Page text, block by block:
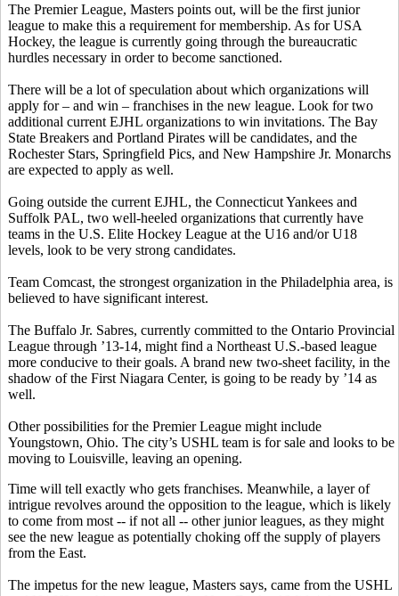
The Premier League, Masters points out, will be the first junior
league to make this a requirement for membership. As for USA
Hockey, the league is currently going through the bureaucratic
hurdles necessary in order to become sanctioned.
There will be a lot of speculation about which organizations will
apply for – and win – franchises in the new league. Look for two
additional current EJHL organizations to win invitations. The Bay
State Breakers and Portland Pirates will be candidates, and the
Rochester Stars, Springfield Pics, and New Hampshire Jr. Monarchs
are expected to apply as well.
Going outside the current EJHL, the Connecticut Yankees and
Suffolk PAL, two well-heeled organizations that currently have
teams in the U.S. Elite Hockey League at the U16 and/or U18
levels, look to be very strong candidates.
Team Comcast, the strongest organization in the Philadelphia area, is
believed to have significant interest.
The Buffalo Jr. Sabres, currently committed to the Ontario Provincial
League through ’13-14, might find a Northeast U.S.-based league
more conducive to their goals. A brand new two-sheet facility, in the
shadow of the First Niagara Center, is going to be ready by ’14 as
well.
Other possibilities for the Premier League might include
Youngstown, Ohio. The city’s USHL team is for sale and looks to be
moving to Louisville, leaving an opening.
Time will tell exactly who gets franchises. Meanwhile, a layer of
intrigue revolves around the opposition to the league, which is likely
to come from most -- if not all -- other junior leagues, as they might
see the new league as potentially choking off the supply of players
from the East.
The impetus for the new league, Masters says, came from the USHL